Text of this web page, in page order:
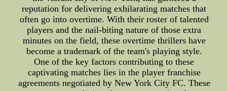
reputation for delivering exhilarating matches that
often go into overtime. With their roster of talented
players and the nail-biting nature of those extra
minutes on the field, these overtime thrillers have
become a trademark of the team's playing style.
One of the key factors contributing to these
captivating matches lies in the player franchise
agreements negotiated by New York City FC. These